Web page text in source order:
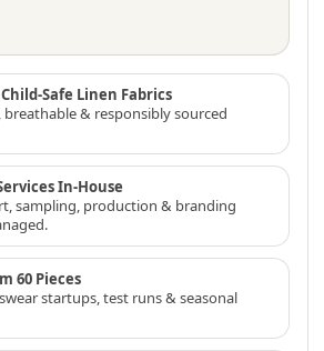
Safe Linen Fabrics
& responsibly sourced
In-House
sampling, production & branding
60 Pieces
startups, test runs & seasonal